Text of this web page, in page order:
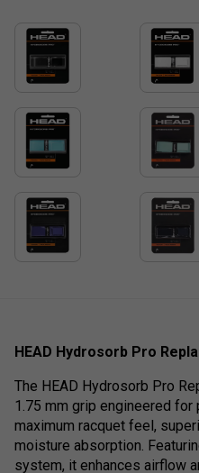
HEAD Hydrosorb Pro
The HEAD Hydrosorb Pro
1.75 mm grip engineered for
maximum racquet feel,
moisture absorption.
system, it enhances airflow